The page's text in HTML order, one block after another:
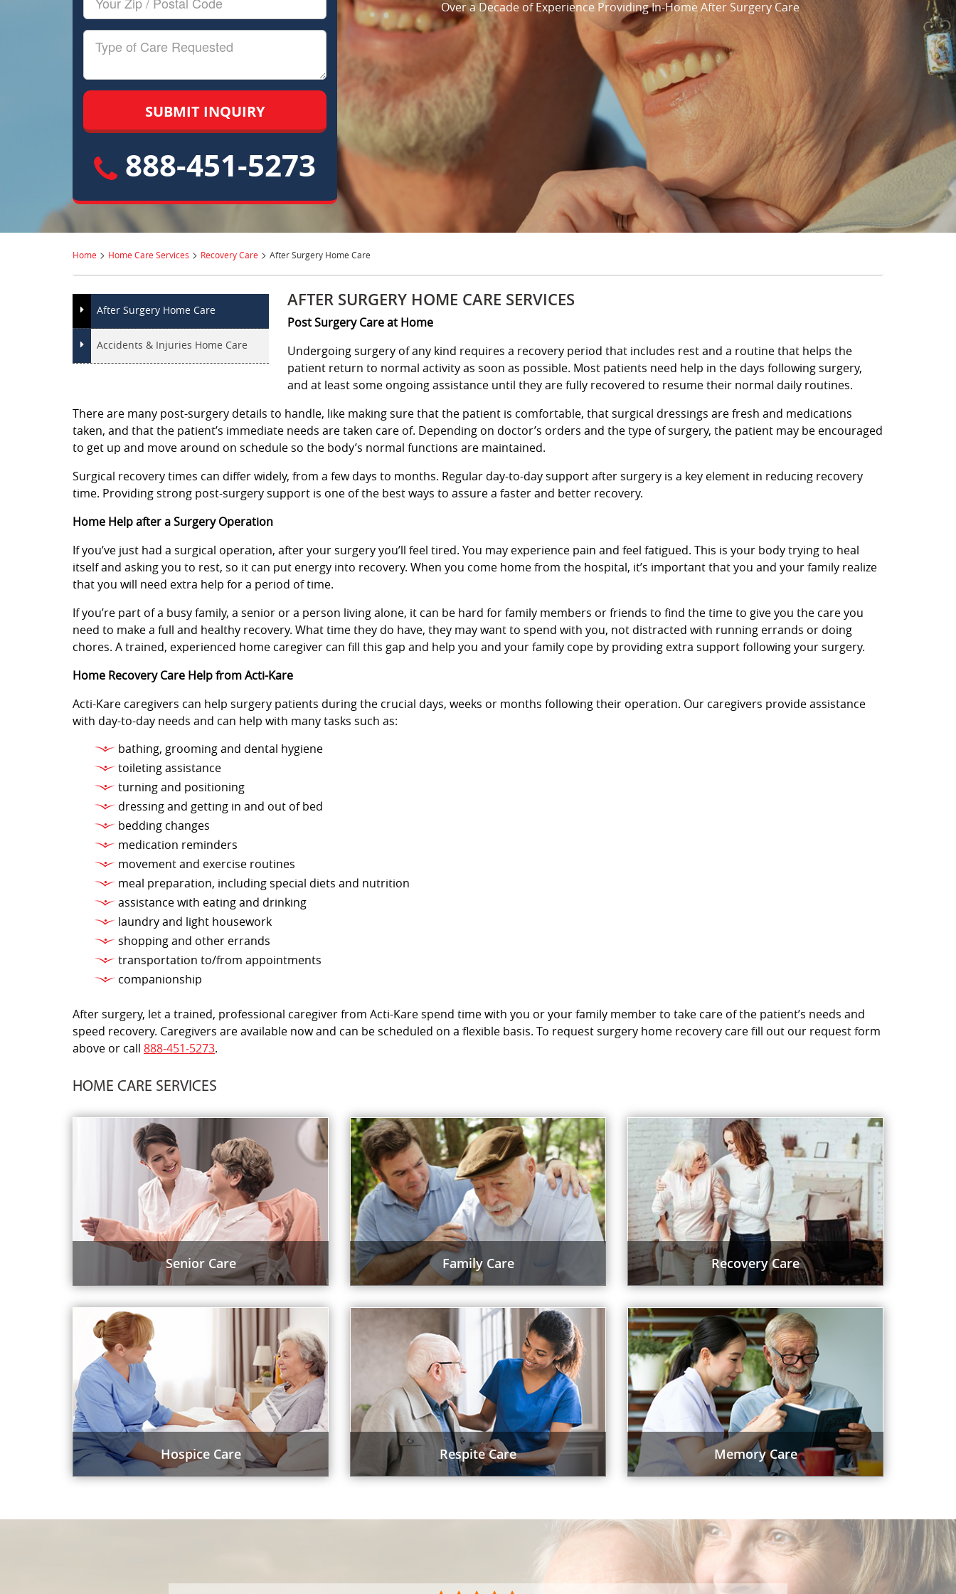
Over a Decade of Experience Providing In-Home After Surgery Care
Zip/Postal
Code
Type
888-451-5273
Home > Home Care Services > Recovery Care > After Surgery Home Care
After Surgery Home Care
Accidents & Injuries Home Care
AFTER SURGERY HOME CARE SERVICES
Post Surgery Care at Home
Undergoing surgery of any kind requires a recovery period that includes rest and a routine that helps the
patient return to normal activity as soon as possible. Most patients need help in the days following surgery,
and at least some ongoing assistance until they are fully recovered to resume their normal daily routines.
There are many post-surgery details to handle, like making sure that the patient is comfortable, that surgical dressings are fresh and medications
taken, and that the patient’s immediate needs are taken care of. Depending on doctor’s orders and the type of surgery, the patient may be encouraged
to get up and move around on schedule so the body’s normal functions are maintained.
Surgical recovery times can differ widely, from a few days to months. Regular day-to-day support after surgery is a key element in reducing recovery
time. Providing strong post-surgery support is one of the best ways to assure a faster and better recovery.
Home Help after a Surgery Operation
If you’ve just had a surgical operation, after your surgery you’ll feel tired. You may experience pain and feel fatigued. This is your body trying to heal
itself and asking you to rest, so it can put energy into recovery. When you come home from the hospital, it’s important that you and your family realize
that you will need extra help for a period of time.
If you’re part of a busy family, a senior or a person living alone, it can be hard for family members or friends to find the time to give you the care you
need to make a full and healthy recovery. What time they do have, they may want to spend with you, not distracted with running errands or doing
chores. A trained, experienced home caregiver can fill this gap and help you and your family cope by providing extra support following your surgery.
Home Recovery Care Help from Acti-Kare
Acti-Kare caregivers can help surgery patients during the crucial days, weeks or months following their operation. Our caregivers provide assistance
with day-to-day needs and can help with many tasks such as:
bathing, grooming and dental hygiene
toileting assistance
turning and positioning
dressing and getting in and out of bed
bedding changes
medication reminders
movement and exercise routines
meal preparation, including special diets and nutrition
assistance with eating and drinking
laundry and light housework
shopping and other errands
transportation to/from appointments
companionship
After surgery, let a trained, professional caregiver from Acti-Kare spend time with you or your family member to take care of the patient’s needs and
speed recovery. Caregivers are available now and can be scheduled on a flexible basis. To request surgery home recovery care fill out our request form
above or call 888-451-5273.
HOME CARE SERVICES
Senior Care Family Care Recovery Care
Hospice Care Respite Care Memory Care